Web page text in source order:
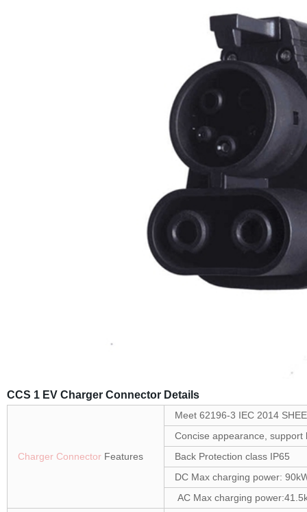
CCS 1 EV Charger Connector Details
Charger ConnectorFeatures
Meet 62196-3 IEC 2014
Concise appearance, support
Back Protection class IP65
DC Max charging power:
AC Max charging